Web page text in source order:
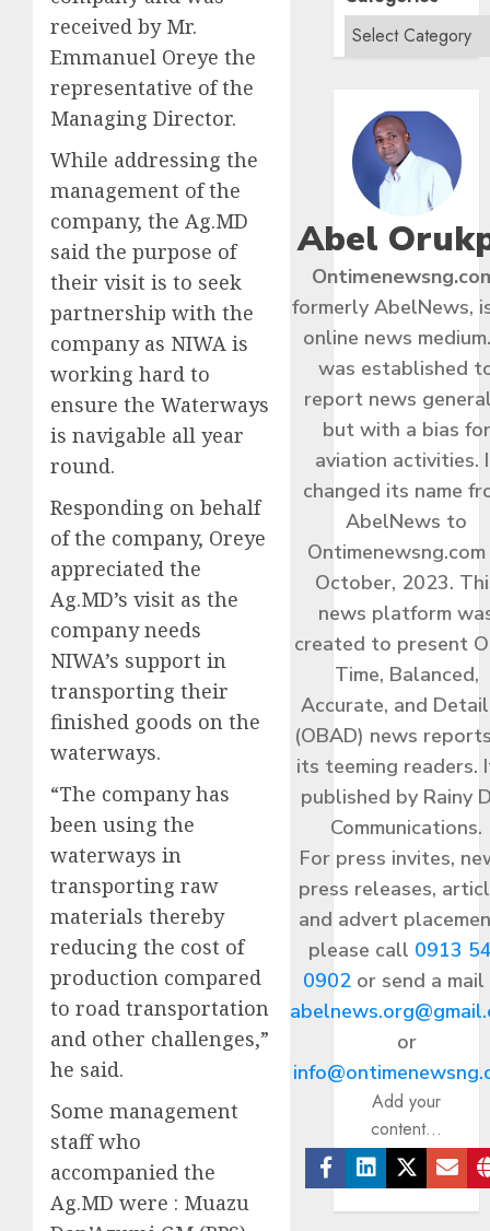
received by Mr.
Emmanuel Oreye the
representative of the
Managing Director.
While addressing the
management of the
company, the Ag.MD
said the purpose of
their visit is to seek
partnership with the
company as NIWA is
working hard to
ensure the Waterways
is navigable all year
round.
Responding on behalf
of the company, Oreye
appreciated the
Ag.MD’s visit as the
company needs
NIWA’s support in
transporting their
finished goods on the
waterways.
“The company has
been using the
waterways in
transporting raw
materials thereby
reducing the cost of
production compared
to road transportation
and other challenges,”
he said.
Some management
staff who
accompanied the
Ag.MD were : Muazu
Abel
formerly AbelNews,
online news
was established
report news
but with a bias for
aviation activities.
changed its name
AbelNews to
Ontimenewsng.com
October, 2023.
news platform
created to present
Time, Balanced,
Accurate, and
(OBAD) news
its teeming readers.
published by Rainy
Communications.
For press invites,
press releases,
and advert
please call 0913
0902or send a
or
Add your
content...
Facebook
Linkedin
Twitter